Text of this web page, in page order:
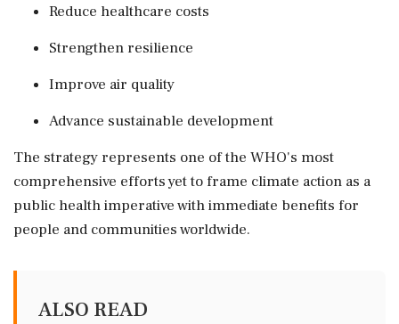
Reduce healthcare costs
Strengthen resilience
Improve air quality
Advance sustainable development
The strategy represents one of the WHO's most
comprehensive efforts yet to frame climate action as a
public health imperative with immediate benefits for
people and communities worldwide.
ALSO READ